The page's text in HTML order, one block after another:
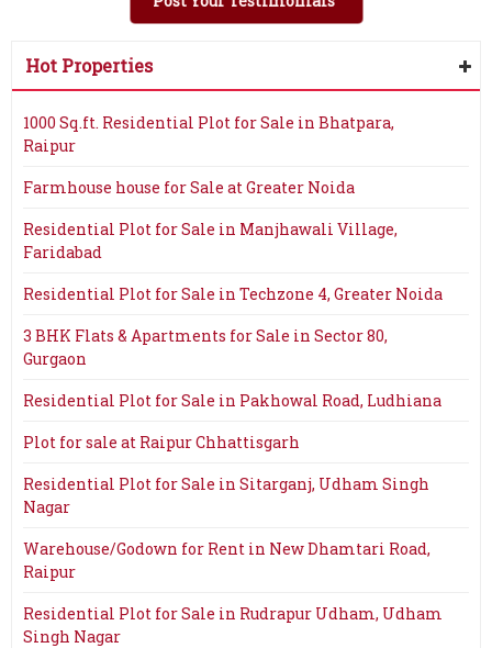
Hot Properties
1000 Sq.ft. Residential Plot for Sale in Bhatpara,
Raipur
Farmhouse house for Sale at Greater Noida
Residential Plot for Sale in Manjhawali Village,
Faridabad
Residential Plot for Sale in Techzone 4, Greater Noida
3 BHK Flats & Apartments for Sale in Sector 80,
Gurgaon
Residential Plot for Sale in Pakhowal Road, Ludhiana
Plot for sale at Raipur Chhattisgarh
Residential Plot for Sale in Sitarganj, Udham Singh
Nagar
Warehouse/Godown for Rent in New Dhamtari Road,
Raipur
Residential Plot for Sale in Rudrapur Udham, Udham
Singh Nagar